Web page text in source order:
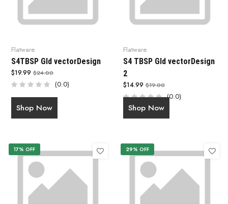
Flatware
S4TBSP Gld vectorDesign
$19.99 $24.00
(0.0)
Shop Now
Flatware
S4 TBSP Gld vectorDesign
2
$14.99 $19.00
(0.0)
Shop Now
17% OFF 29% OFF